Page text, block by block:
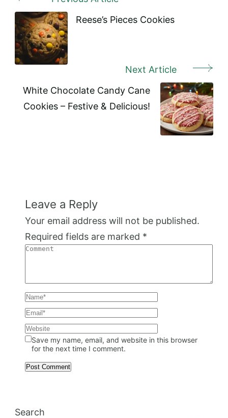
NavigationReese’s Pieces Cookies
Next Article
White Chocolate Candy Cane
Cookies – Festive & Delicious!
Leave a Reply
Your email address will not be published.
Required fields are marked *
Save my name, email, and website in this browser
for the next time I comment.
Search